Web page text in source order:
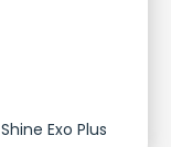
Shine Exo Plus